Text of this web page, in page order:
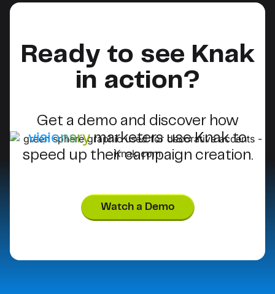
Ready to see Knak
in action?
Get a demo and discover how
visionarymarketers use Knak to
speed up their campaign creation.
Watch a Demo